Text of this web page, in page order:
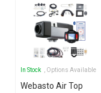
In Stock , Options Available
Webasto Air Top